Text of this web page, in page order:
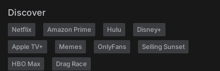
Discover
Netflix Amazon Prime Hulu Disney+
Apple TV+ Memes OnlyFans Selling Sunset
HBO Max Drag Race